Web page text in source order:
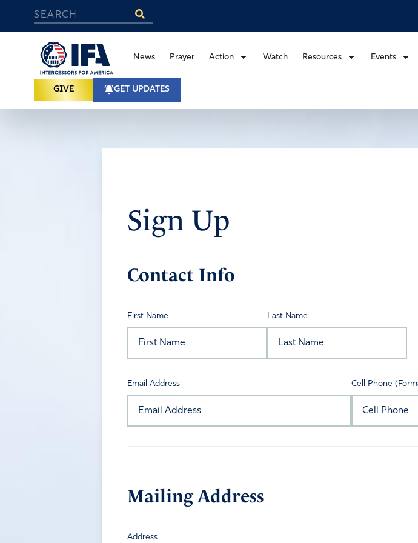
News Prayer Action Watch Resources Events
GIVE GET UPDATES
Sign Up
Contact Info
First Name Last Name
Email Address Cell Phone
Mailing Address
Address